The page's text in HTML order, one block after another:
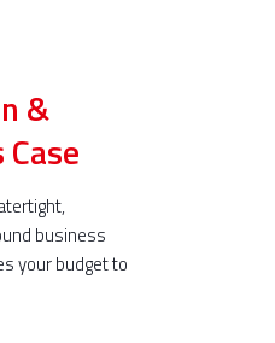
&
business
your budget to